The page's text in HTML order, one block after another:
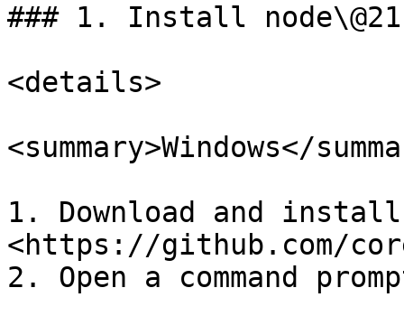
### 1. Install
<details>
<summary>Windows</
1. Download and install
<https://github.com/
2. Open a command